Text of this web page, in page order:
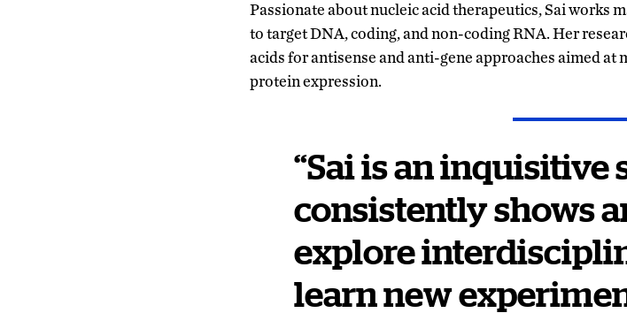
Passionate about nucleic acid therapeutics, Sai works
to target DNA, coding, and non-coding RNA. Her
acids for antisense and anti-gene approaches aimed
protein expression.
“Sai is an inquisitive
consistently shows
explore
learn new